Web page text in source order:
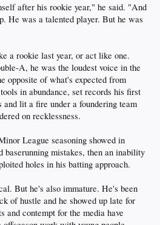
after his rookie year," he said. "And
He was a talented player. But he was
a rookie last year, or act like one.
A, he was the loudest voice in the
opposite of what's expected from
in abundance, set records his first
lit a fire under a foundering team
on recklessness.
League seasoning showed in
baserunning mistakes, then an inability
holes in his batting approach.
But he's also immature. He's been
of hustle and he showed up late for
and contempt for the media have